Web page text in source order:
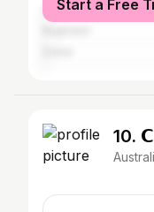
Greater London
Start a Free
10.